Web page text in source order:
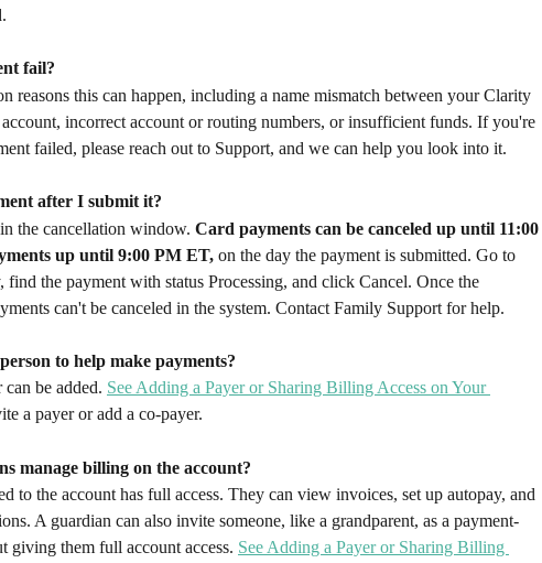
fail?
reasons this can happen, including a name mismatch between your Clarity
incorrect account or routing numbers, or insufficient funds. If you're
failed, please reach out to Support, and we can help you look into it.
after I submit it?
the cancellation window. Card payments can be canceled up until 11:00
up until 9:00 PM ET, on the day the payment is submitted. Go to
find the payment with status Processing, and click Cancel. Once the
can't be canceled in the system. Contact Family Support for help.
to help make payments?
be added. See Adding a Payer or Sharing Billing Access on Your
a payer or add a co-payer.
manage billing on the account?
to the account has full access. They can view invoices, set up autopay, and
A guardian can also invite someone, like a grandparent, as a payment-
giving them full account access. See Adding a Payer or Sharing Billing